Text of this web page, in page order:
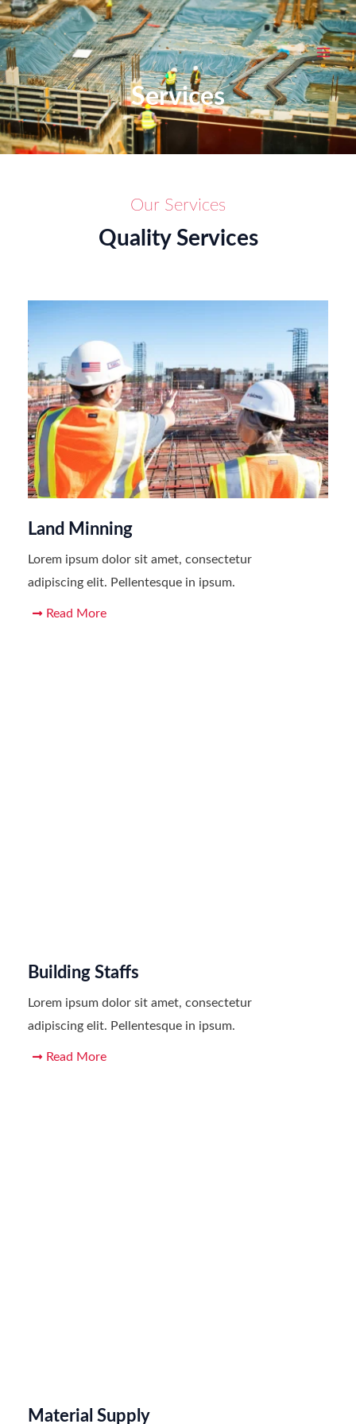
Skip
to
content
Services
Our Services
Quality Services
Land Minning
Lorem ipsum dolor sit amet, consectetur
adipiscing elit. Pellentesque in ipsum.
Read More
Building Staffs
Lorem ipsum dolor sit amet, consectetur
adipiscing elit. Pellentesque in ipsum.
Read More
Material Supply